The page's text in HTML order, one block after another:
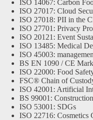
ISO 14067: Carbon
ISO 27017: Cloud
ISO 27018: PII in the
ISO 27701: Privacy
ISO 20121: Event
ISO 13485: Medical
ISO 45003:
BS EN 1090 / CE
ISO 22000: Food
FSC® Chain of
ISO 42001: Artificial
BS 99001:
ISO 53001: SDGs
ISO 22716: Cosmetics